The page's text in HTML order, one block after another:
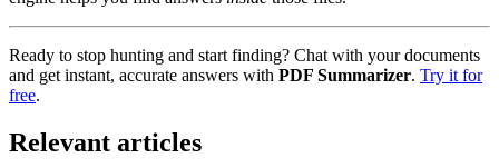
Ready to stop hunting and start finding? Chat with your documents
and get instant, accurate answers with PDF Summarizer. Try it for
free.
Relevant articles